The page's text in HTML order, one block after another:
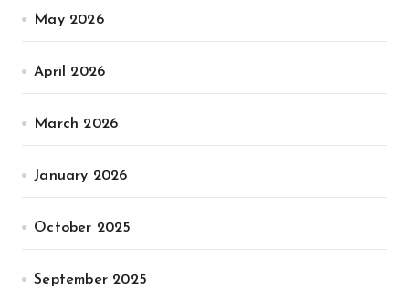
May 2026
April 2026
March 2026
January 2026
October 2025
September 2025